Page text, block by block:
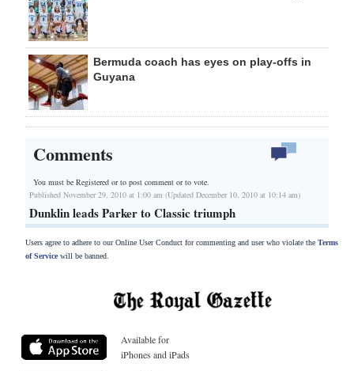
Bermuda coach has eyes on play-offs in
Guyana
Comments
You must be Registered orto post comment or to vote.
Published November 29, 2010 at 1:00 am (Updated December 10, 2010 at 10:14 am)
Dunklin leads Parker to Classic triumph
Users agree to adhere to our Online User Conduct for commenting and user who violate the Terms
of Servicewill be banned.
Available for
iPhones and iPads